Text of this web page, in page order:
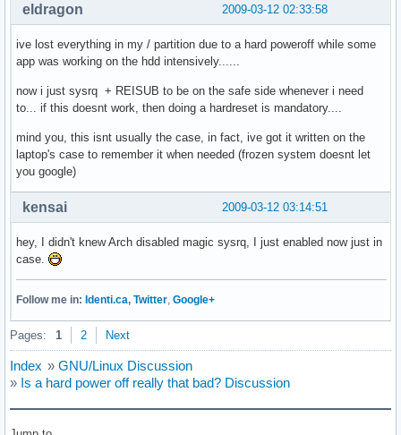
2009-03-12 02:33:58
eldragon
ive lost everything in my / partition due to a hard poweroff while some
app was working on the hdd intensively......
now i just sysrq + REISUB to be on the safe side whenever i need
to... if this doesnt work, then doing a hardreset is mandatory....
mind you, this isnt usually the case, in fact, ive got it written on the
laptop's case to remember it when needed (frozen system doesnt let
you google)
2009-03-12 03:14:51
kensai
hey, I didn't knew Arch disabled magic sysrq, I just enabled now just in
case.
Follow me in: Identi.ca, Twitter Google+
Pages: 1 2 Next
Index » GNU/Linux Discussion
» Is a hard power off really that bad? Discussion